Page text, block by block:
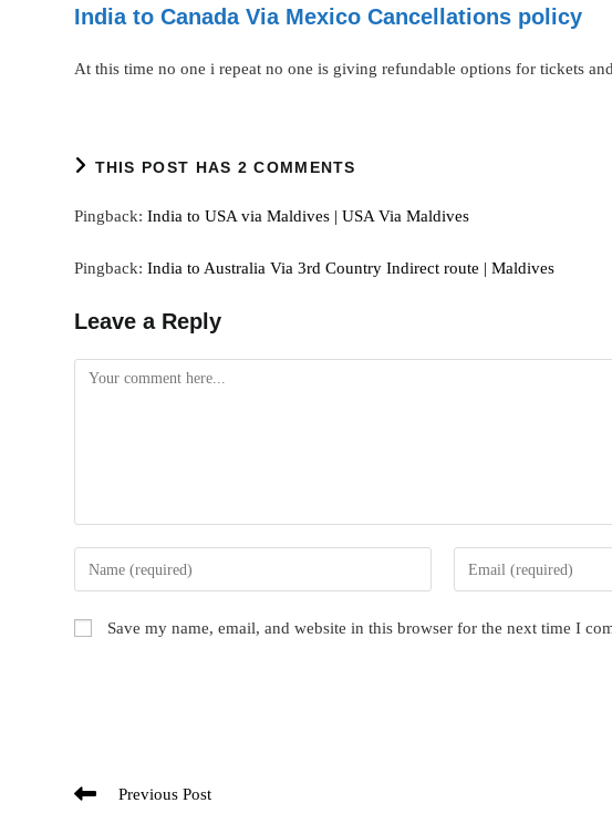
India to Canada Via Mexico Cancellations policy
At this time no one i repeat no one is giving refundable options for tickets
THIS POST HAS 2 COMMENTS
Pingback:India to USA via Maldives | USA Via Maldives
Pingback:India to Australia Via 3rd Country Indirect route | Maldives
Leave a Reply
Comment
Enter
your
name
Enter
your
Save my name, email, and website in this browser for the next time I
Read
Previous Post